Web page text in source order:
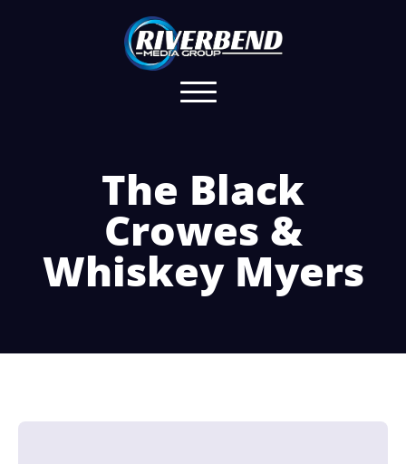
The Black
Crowes &
Whiskey Myers